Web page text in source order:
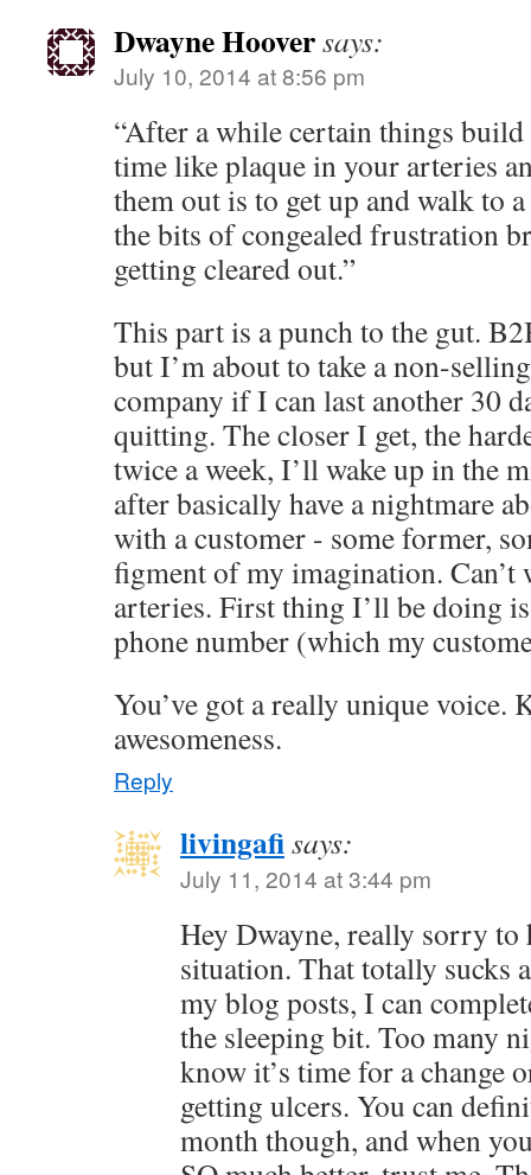
Dwayne Hooversays:
July 10, 2014 at 8:56 pm
“After a while certain things
time like plaque in your arteries
them out is to get up and walk to
the bits of congealed frustration
getting cleared out.”
This part is a punch to the gut.
but I’m about to take a non-
company if I can last another 30
quitting. The closer I get, the
twice a week, I’ll wake up in the
after basically have a nightmare
with a customer - some former,
figment of my imagination. Can’t
arteries. First thing I’ll be doing
phone number (which my
You’ve got a really unique voice.
awesomeness.
Reply
livingafisays:
July 11, 2014 at 3:44 pm
Hey Dwayne, really sorry to
situation. That totally sucks
my blog posts, I can
the sleeping bit. Too many
know it’s time for a change
getting ulcers. You can
month though, and when